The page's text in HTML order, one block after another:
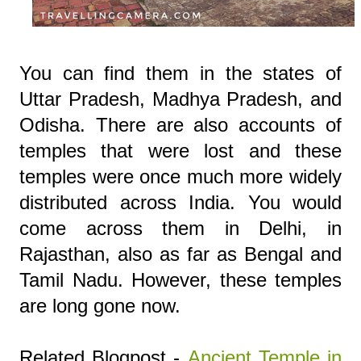
You can find them in the states of
Uttar Pradesh, Madhya Pradesh, and
Odisha. There are also accounts of
temples that were lost and these
temples were once much more widely
distributed across India. You would
come across them in Delhi, in
Rajasthan, also as far as Bengal and
Tamil Nadu. However, these temples
are long gone now.